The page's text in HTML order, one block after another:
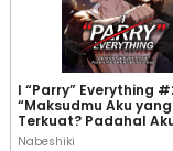
I “Parry” Everything
“Maksudmu Aku yang
Terkuat? Padahal
Jadi Petualang!”
Nabeshiki